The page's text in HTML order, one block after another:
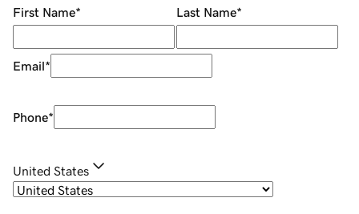
First Name* Last Name*
Email*
Phone*
United States